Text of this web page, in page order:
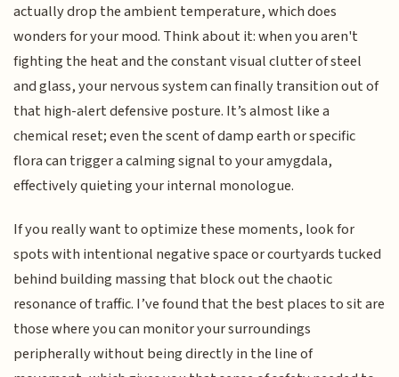
actually drop the ambient temperature, which does
wonders for your mood. Think about it: when you aren't
fighting the heat and the constant visual clutter of steel
and glass, your nervous system can finally transition out of
that high-alert defensive posture. It’s almost like a
chemical reset; even the scent of damp earth or specific
flora can trigger a calming signal to your amygdala,
effectively quieting your internal monologue.
If you really want to optimize these moments, look for
spots with intentional negative space or courtyards tucked
behind building massing that block out the chaotic
resonance of traffic. I’ve found that the best places to sit are
those where you can monitor your surroundings
peripherally without being directly in the line of